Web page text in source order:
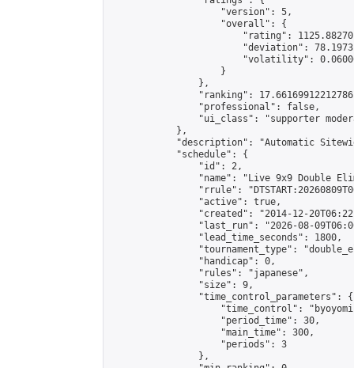
                    "version": 5,
                    "overall": {
"rating":
"deviation":
"volatility":
                    }
                },
"ranking":
                "professional": false,
"ui_class": "supporter
            },
"description": "Automatic
            "schedule": {
                "id": 2,
"name": "Live 9x9 Double
"rrule":
                "active": true,
"created": "2014-12-
"last_run": "2026-08-
                "lead_time_seconds": 1800,
"tournament_type":
                "handicap": 0,
                "rules": "japanese",
                "size": 9,
                "time_control_parameters": {
"time_control":
                    "period_time": 30,
                    "main_time": 300,
                    "periods": 3
                },